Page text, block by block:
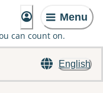
Menu
can count on.
English